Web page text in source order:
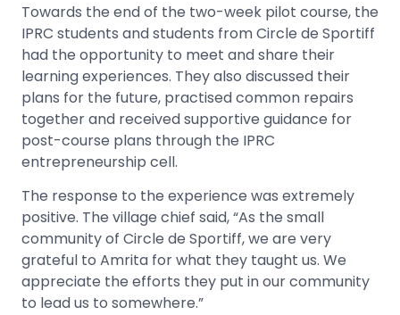
Towards the end of the two-week pilot course, the
IPRC students and students from Circle de Sportiff
had the opportunity to meet and share their
learning experiences. They also discussed their
plans for the future, practised common repairs
together and received supportive guidance for
post-course plans through the IPRC
entrepreneurship cell.
The response to the experience was extremely
positive. The village chief said, “As the small
community of Circle de Sportiff, we are very
grateful to Amrita for what they taught us. We
appreciate the efforts they put in our community
to lead us to somewhere.”